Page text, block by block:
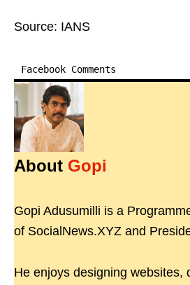
Source: IANS
Facebook Comments
About Gopi
Gopi Adusumilli is a
of SocialNews.XYZ and
He enjoys designing websites,